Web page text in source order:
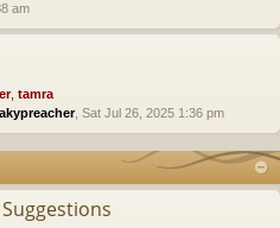
am
, tamra
, Sat Jul 26, 2025 1:36 pm